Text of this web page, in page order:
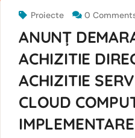
Proiecte 0
ANUNȚ
ACHIZITIE
ACHIZITIE
CLOUD